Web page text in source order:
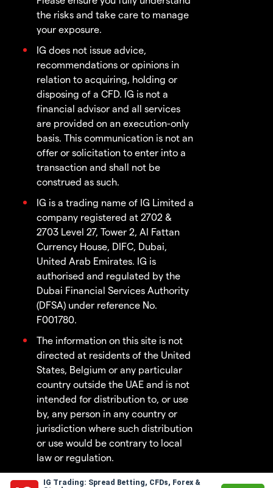
IG Trading: Spread Betting, CFDs, Forex &
the risks and take care to manage
your exposure.
IG does not issue advice,
recommendations or opinions in
relation to acquiring, holding or
disposing of a CFD. IG is not a
financial advisor and all services
are provided on an execution-only
basis. This communication is not an
offer or solicitation to enter into a
transaction and shall not be
construed as such.
IG is a trading name of IG Limited a
company registered at 2702 &
2703 Level 27, Tower 2, Al Fattan
Currency House, DIFC, Dubai,
United Arab Emirates. IG is
authorised and regulated by the
Dubai Financial Services Authority
(DFSA) under reference No.
F001780.
The information on this site is not
directed at residents of the United
States, Belgium or any particular
country outside the UAE and is not
intended for distribution to, or use
by, any person in any country or
jurisdiction where such distribution
or use would be contrary to local
law or regulation.